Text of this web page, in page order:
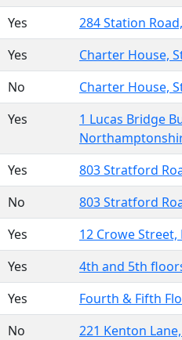
Yes
284 Station
Yes
Charter House,
No
Charter House,
Yes
1 Lucas Bridge
Yes
803 Stratford
No
803 Stratford
Yes
12 Crowe
Yes
4th and 5th
Yes
Fourth & Fifth
No 221 Kenton Lane,